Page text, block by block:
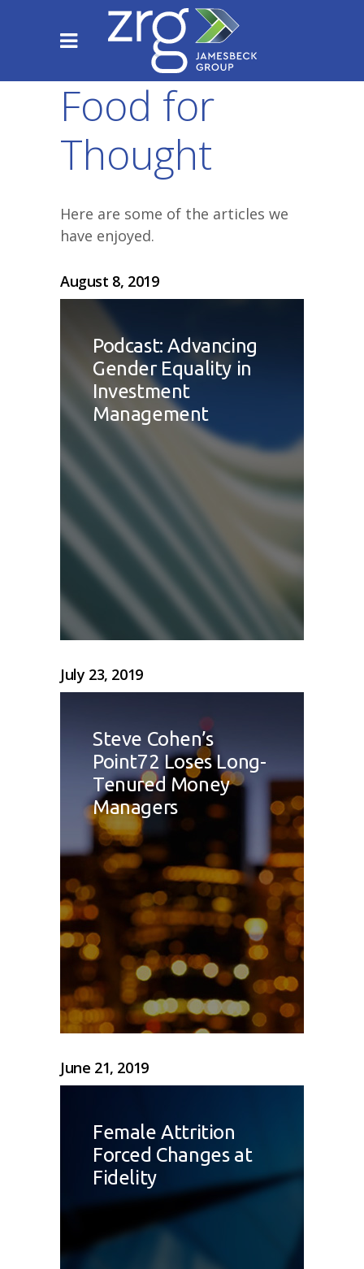
Food for
Thought
Here are some of the articles we
have enjoyed.
August 8, 2019
Podcast: Advancing
Gender Equality in
Investment
Management
July 23, 2019
Steve Cohen’s
Point72 Loses Long-
Tenured Money
Managers
June 21, 2019
Female Attrition
Forced Changes at
Fidelity